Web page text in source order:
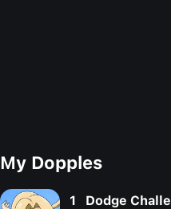
My Dopples
1 Dodge